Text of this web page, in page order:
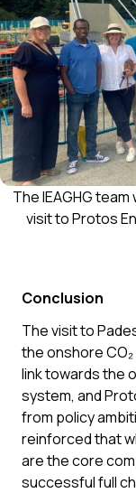
The IEAGHG
visit to Protos
Conclusion
The visit to
the onshore
link towards the
system, and
from policy
reinforced that
are the core
successful full